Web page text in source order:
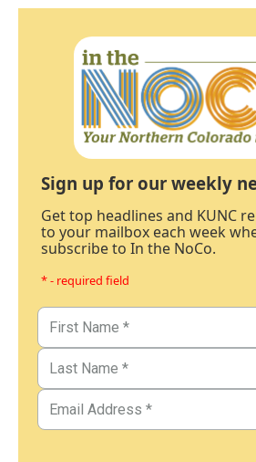
Sign up for our weekly
Get top headlines and KUNC
to your mailbox each week
subscribe to In the NoCo.
* - required field